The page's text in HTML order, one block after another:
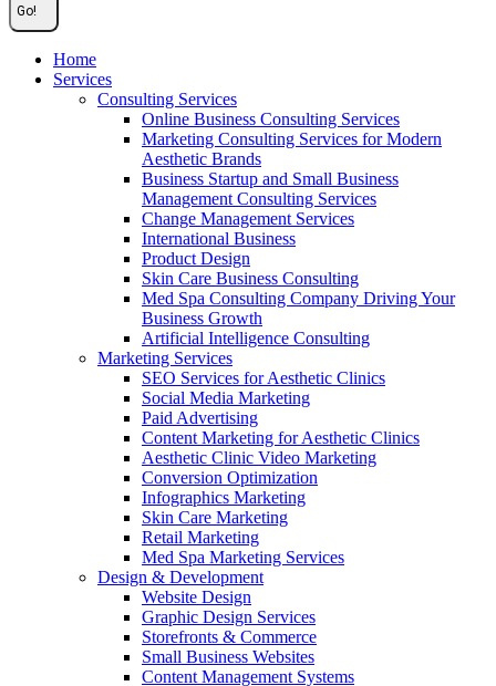
Home
Services
Consulting Services
Online Business Consulting Services
Marketing Consulting Services for Modern
Aesthetic Brands
Business Startup and Small Business
Management Consulting Services
Change Management Services
International Business
Product Design
Skin Care Business Consulting
Med Spa Consulting Company Driving Your
Business Growth
Artificial Intelligence Consulting
Marketing Services
SEO Services for Aesthetic Clinics
Social Media Marketing
Paid Advertising
Content Marketing for Aesthetic Clinics
Aesthetic Clinic Video Marketing
Conversion Optimization
Infographics Marketing
Skin Care Marketing
Retail Marketing
Med Spa Marketing Services
Design & Development
Website Design
Graphic Design Services
Storefronts & Commerce
Small Business Websites
Content Management Systems